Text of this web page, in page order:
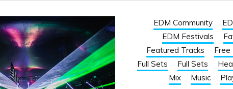
EDM Community
EDM Festivals
Featured Tracks
Free
Full Sets
Full Sets
Mix
Music